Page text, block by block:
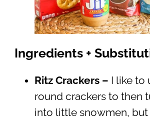
Ingredients +
Ritz Crackers –
I like
round crackers to then
into little snowmen, but